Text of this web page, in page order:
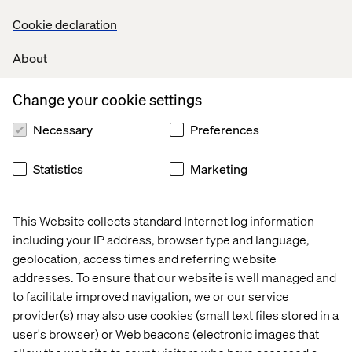
Cookie declaration
About
This Website collects standard Internet log information
including your IP address, browser type and language,
geolocation, access times and referring website
addresses. To ensure that our website is well managed and
to facilitate improved navigation, we or our service
provider(s) may also use cookies (small text files stored in a
user's browser) or Web beacons (electronic images that
Change your cookie settings
Necessary Preferences
Statistics Marketing
Valtech's largest partners — discuss details and
competitive advantage on any business.
Share
Let’s connect
Home
Over
Kantoren
Carrière